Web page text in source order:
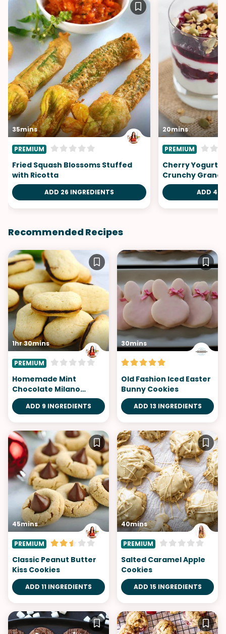
35mins
PREMIUM
Fried Squash Blossoms Stuffed
with Ricotta
ADD 26 INGREDIENTS
20mins
PREMIUM
Cherry Yogurt
Crunchy
ADD 4
Recommended Recipes
1hr 30mins
PREMIUM
Homemade Mint
Chocolate Milano
Cookies
ADD 9 INGREDIENTS
30mins
Old Fashion Iced Easter
Bunny Cookies
ADD 13 INGREDIENTS
45mins
PREMIUM
Classic Peanut Butter
Kiss Cookies
ADD 11 INGREDIENTS
40mins
PREMIUM
Salted Caramel Apple
Cookies
ADD 15 INGREDIENTS